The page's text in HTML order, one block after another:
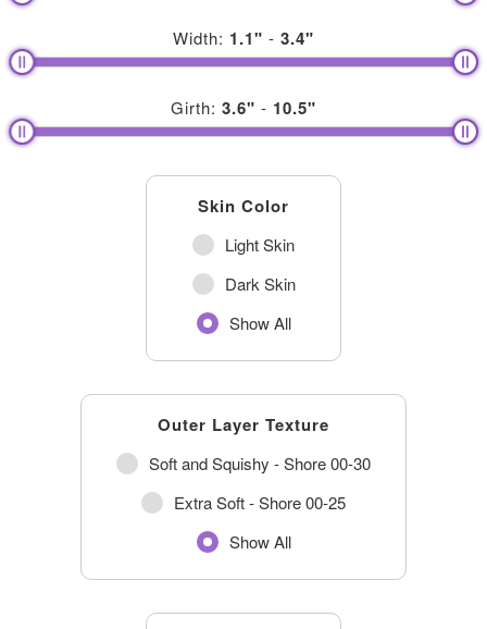
Width: 1.1" - 3.4"
Girth: 3.6" - 10.5"
Skin Color
Light Skin
Dark Skin
Show All
Outer Layer Texture
Soft and Squishy - Shore 00-30
Extra Soft - Shore 00-25
Show All